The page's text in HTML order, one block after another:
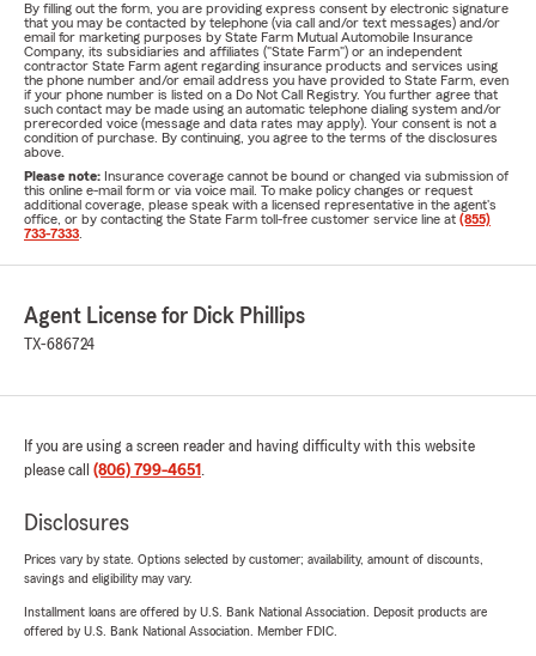
By filling out the form, you are providing express consent by electronic signature
that you may be contacted by telephone (via call and/or text messages) and/or
email for marketing purposes by State Farm Mutual Automobile Insurance
Company, its subsidiaries and affiliates ("State Farm") or an independent
contractor State Farm agent regarding insurance products and services using
the phone number and/or email address you have provided to State Farm, even
if your phone number is listed on a Do Not Call Registry. You further agree that
such contact may be made using an automatic telephone dialing system and/or
prerecorded voice (message and data rates may apply). Your consent is not a
condition of purchase. By continuing, you agree to the terms of the disclosures
above.
Please note: Insurance coverage cannot be bound or changed via submission of
this online e-mail form or via voice mail. To make policy changes or request
additional coverage, please speak with a licensed representative in the agent's
office, or by contacting the State Farm toll-free customer service line at (855)
733-7333
Agent License for Dick Phillips
TX-686724
If you are using a screen reader and having difficulty with this website
please call (806) 799-4651 .
Disclosures
Prices vary by state. Options selected by customer; availability, amount of discounts,
savings and eligibility may vary.
Installment loans are offered by U.S. Bank National Association. Deposit products are
offered by U.S. Bank National Association. Member FDIC.